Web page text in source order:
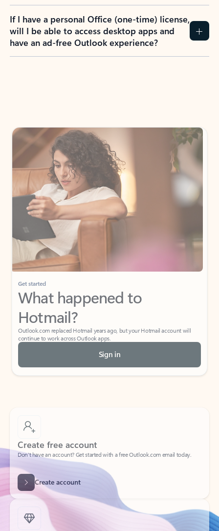
If I have a personal Office (one-time) license,
will I be able to access desktop apps and
have an ad-free Outlook experience?
Get started
What happened to
Hotmail?
Outlook.com replaced Hotmail years ago, but your Hotmail account will
continue to work across Outlook apps.
Sign in
Create free account
Don’t have an account? Get started with a free Outlook.com email today.
Create account
Try Microsoft 365
Get the best Outlook experience with a Microsoft 365 subscription.